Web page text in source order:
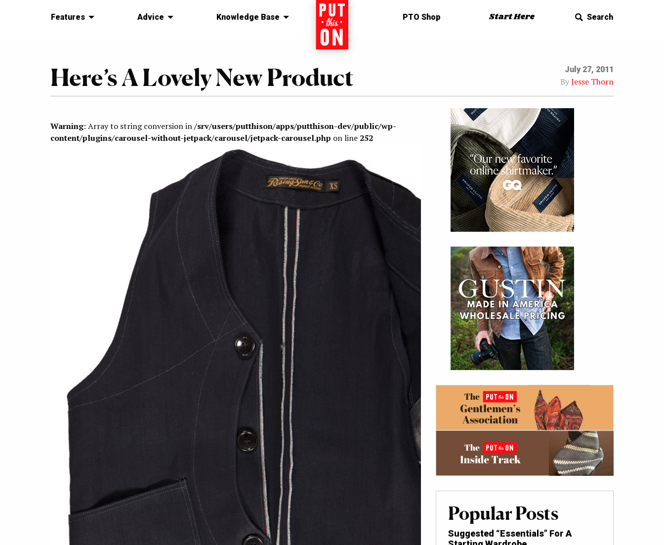
Features Advice Knowledge Base Home PTO Shop Start Here Search
Here’s A Lovely New Product July 27, 2011
ByJesse Thorn
Warning: Array to string conversion in/srv/users/putthison/apps/putthison-dev/public/wp-
content/plugins/carousel-without-jetpack/carousel/jetpack-carousel.php on line 252
Popular Posts
Suggested “Essentials” For A